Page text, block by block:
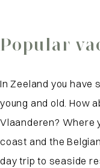
Popular
In Zeeland you have
young and old. How
Vlaanderen? Where
coast and the
day trip to seaside